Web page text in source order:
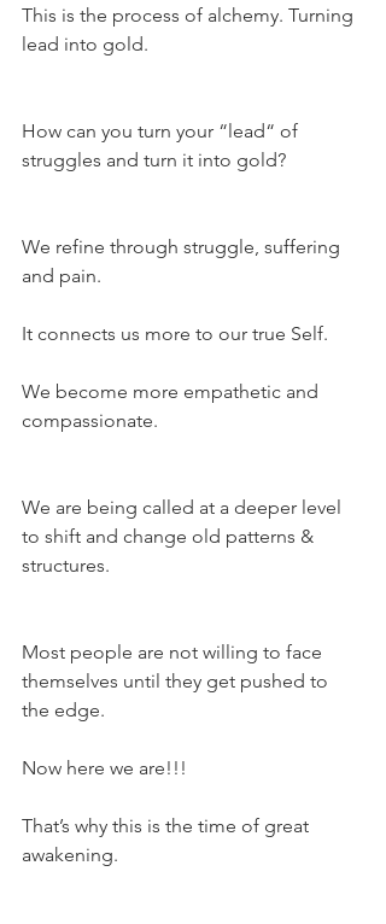
This is the process of alchemy. Turning
lead into gold.
How can you turn your “lead“ of
struggles and turn it into gold?
We refine through struggle, suffering
and pain.
It connects us more to our true Self.
We become more empathetic and
compassionate.
We are being called at a deeper level
to shift and change old patterns &
structures.
Most people are not willing to face
themselves until they get pushed to
the edge.
Now here we are!!!
That’s why this is the time of great
awakening.